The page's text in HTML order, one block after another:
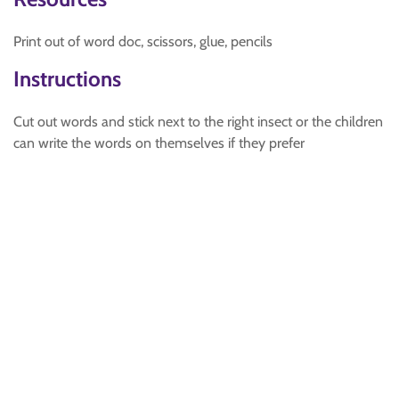
Print out of word doc, scissors, glue, pencils
Instructions
Cut out words and stick next to the right insect or the children
can write the words on themselves if they prefer